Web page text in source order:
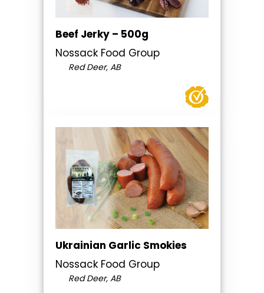
Beef Jerky – 500g
Nossack Food Group
Red Deer, AB
Ukrainian Garlic Smokies
Nossack Food Group
Red Deer, AB